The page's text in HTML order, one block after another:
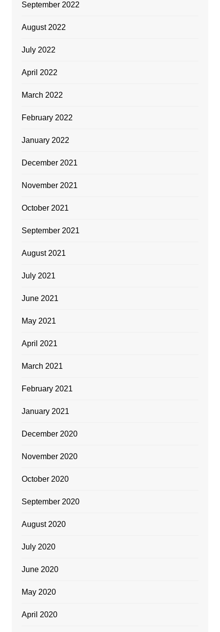
September 2022
August 2022
July 2022
April 2022
March 2022
February 2022
January 2022
December 2021
November 2021
October 2021
September 2021
August 2021
July 2021
June 2021
May 2021
April 2021
March 2021
February 2021
January 2021
December 2020
November 2020
October 2020
September 2020
August 2020
July 2020
June 2020
May 2020
April 2020